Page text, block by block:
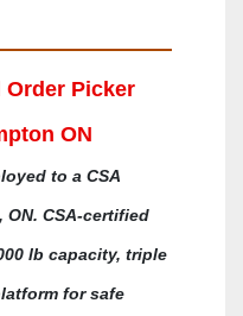
Order Picker
ON
to a CSA
CSA-certified
lb capacity, triple
for safe